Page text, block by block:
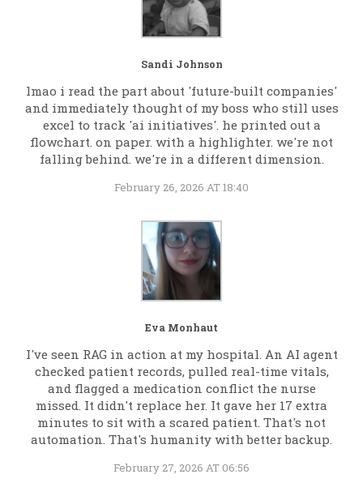
Sandi Johnson
lmao i read the part about 'future-built companies'
and immediately thought of my boss who still uses
excel to track 'ai initiatives'. he printed out a
flowchart. on paper. with a highlighter. we're not
falling behind. we're in a different dimension.
February 26, 2026 AT 18:40
Eva Monhaut
I've seen RAG in action at my hospital. An AI agent
checked patient records, pulled real-time vitals,
and flagged a medication conflict the nurse
missed. It didn't replace her. It gave her 17 extra
minutes to sit with a scared patient. That's not
automation. That's humanity with better backup.
February 27, 2026 AT 06:56